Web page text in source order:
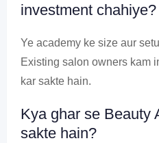
investment chahiye?
Ye academy ke size aur
Existing salon owners kam
kar sakte hain.
Kya ghar se Beauty
sakte hain?